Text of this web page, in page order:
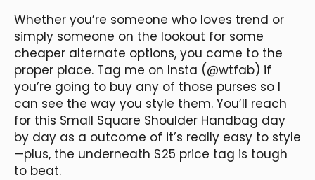
Whether you’re someone who loves trend or
simply someone on the lookout for some
cheaper alternate options, you came to the
proper place. Tag me on Insta (@wtfab) if
you’re going to buy any of those purses so I
can see the way you style them. You’ll reach
for this Small Square Shoulder Handbag day
by day as a outcome of it’s really easy to style
—plus, the underneath $25 price tag is tough
to beat.